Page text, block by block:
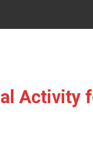
Activity